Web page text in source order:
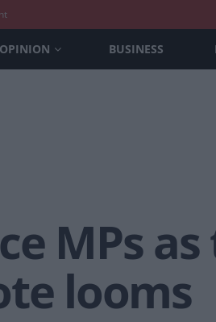
OPINION BUSINESS
MPs
looms